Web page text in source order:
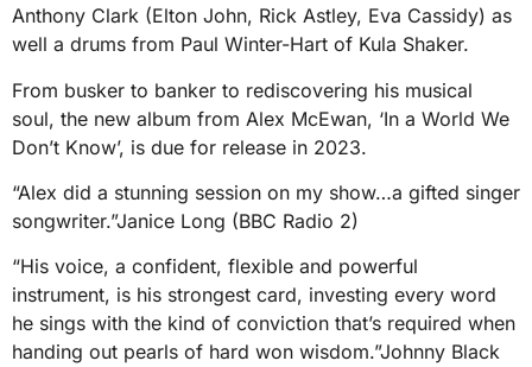
Anthony Clark (Elton John, Rick Astley, Eva Cassidy) as
well a drums from Paul Winter-Hart of Kula Shaker.
From busker to banker to rediscovering his musical
soul, the new album from Alex McEwan, ‘In a World We
Don’t Know’, is due for release in 2023.
“Alex did a stunning session on my show…a gifted singer
songwriter.”Janice Long (BBC Radio 2)
“His voice, a confident, flexible and powerful
instrument, is his strongest card, investing every word
he sings with the kind of conviction that’s required when
handing out pearls of hard won wisdom.”Johnny Black